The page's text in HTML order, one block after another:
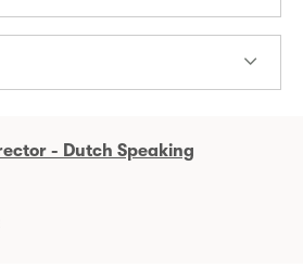
- Dutch Speaking